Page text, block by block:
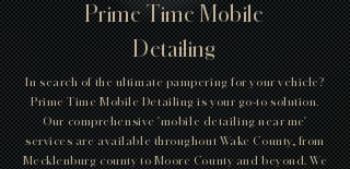
Prime Time Mobile
Detailing
In search of the ultimate pampering for your vehicle?
Prime Time Mobile Detailing is your go-to solution.
Our comprehensive 'mobile detailing near me'
services are available throughout Wake County, from
Mecklenburg county to Moore County and beyond. We